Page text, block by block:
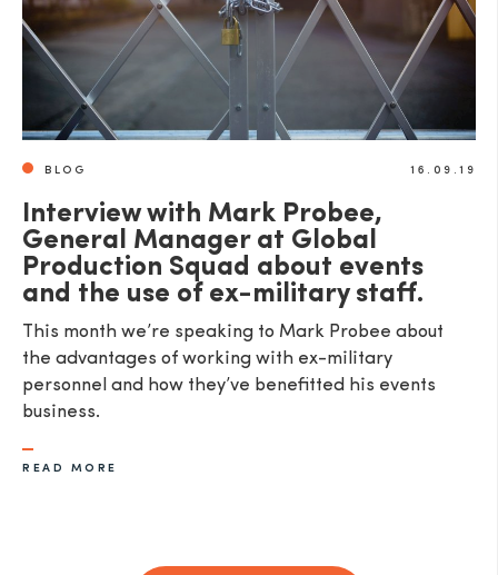
BLOG 16.09.19
Interview with Mark Probee,
General Manager at Global
Production Squad about events
and the use of ex-military staff.
This month we’re speaking to Mark Probee about
the advantages of working with ex-military
personnel and how they’ve benefitted his events
business.
READ MORE